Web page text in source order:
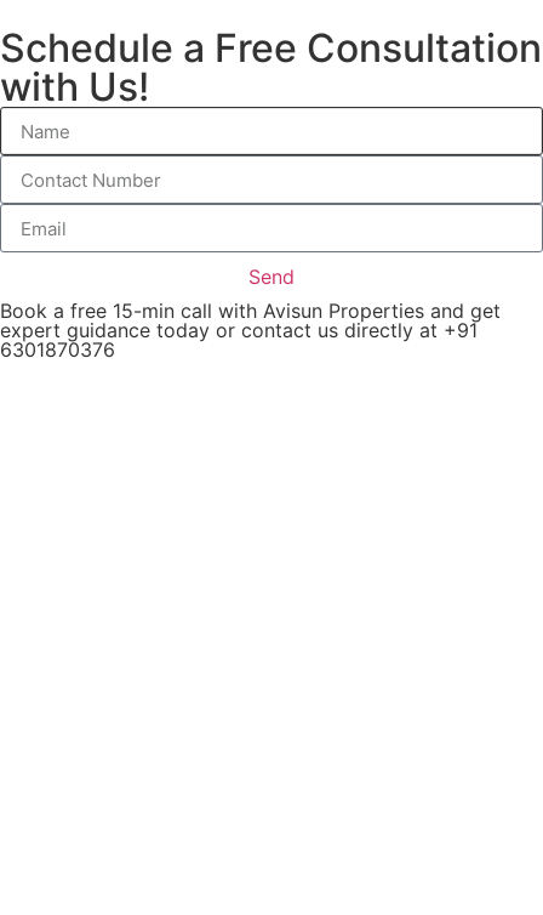
Schedule a Free Consultation
with Us!
Send
Book a free 15-min call with Avisun Properties and get
expert guidance today or contact us directly at +91
6301870376